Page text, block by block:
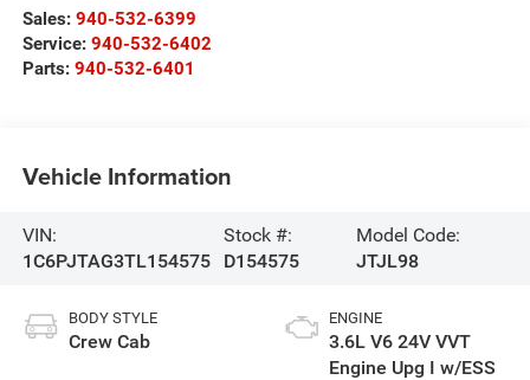
Sales: 940-532-6399
Service: 940-532-6402
Parts: 940-532-6401
Vehicle Information
VIN:
1C6PJTAG3TL154575
Stock #:
D154575
Model Code:
JTJL98
BODY STYLE
Crew Cab
ENGINE
3.6L V6 24V VVT
Engine Upg I w/ESS